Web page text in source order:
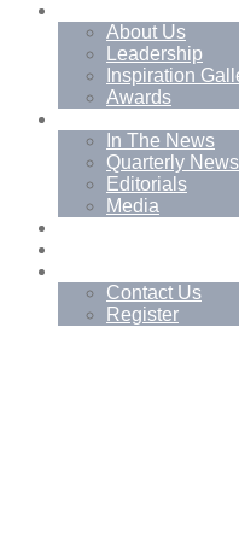
About Us
Leadership
Inspiration
Awards
In The News
Quarterly
Editorials
Media
Contact Us
Register